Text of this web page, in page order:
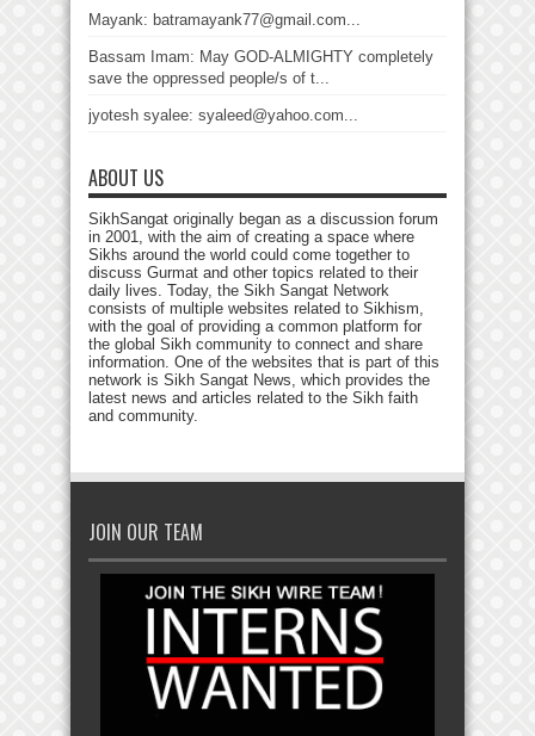
Mayank: batramayank77@gmail.com...
Bassam Imam: May GOD-ALMIGHTY completely
save the oppressed people/s of t...
jyotesh syalee: syaleed@yahoo.com...
ABOUT US
SikhSangat originally began as a discussion forum
in 2001, with the aim of creating a space where
Sikhs around the world could come together to
discuss Gurmat and other topics related to their
daily lives. Today, the Sikh Sangat Network
consists of multiple websites related to Sikhism,
with the goal of providing a common platform for
the global Sikh community to connect and share
information. One of the websites that is part of this
network is Sikh Sangat News, which provides the
latest news and articles related to the Sikh faith
and community.
JOIN OUR TEAM